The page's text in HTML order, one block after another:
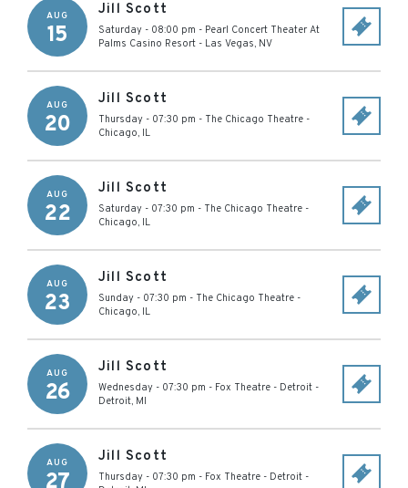
AUG
15
Jill Scott
Saturday - 08:00 pm - Pearl Concert Theater At
Palms Casino Resort - Las Vegas, NV
AUG
20
Jill Scott
Thursday - 07:30 pm - The Chicago Theatre -
Chicago, IL
AUG
22
Jill Scott
Saturday - 07:30 pm - The Chicago Theatre -
Chicago, IL
AUG
23
Jill Scott
Sunday - 07:30 pm - The Chicago Theatre -
Chicago, IL
AUG
26
Jill Scott
Wednesday - 07:30 pm - Fox Theatre - Detroit -
Detroit, MI
AUG
27
Jill Scott
Thursday - 07:30 pm - Fox Theatre - Detroit -